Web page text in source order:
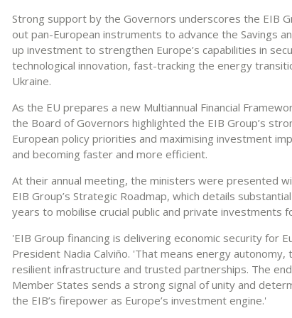
Strong support by the Governors underscores the EIB
out pan-European instruments to advance the Savings
up investment to strengthen Europe’s capabilities in
technological innovation, fast-tracking the energy
Ukraine.
As the EU prepares a new Multiannual Financial
the Board of Governors highlighted the EIB Group’s
European policy priorities and maximising investment
and becoming faster and more efficient.
At their annual meeting, the ministers were presented
EIB Group’s Strategic Roadmap, which details
years to mobilise crucial public and private investments
'EIB Group financing is delivering economic security for
President Nadia Calviño. 'That means energy autonomy,
resilient infrastructure and trusted partnerships. The
Member States sends a strong signal of unity and
the EIB’s firepower as Europe’s investment engine.'